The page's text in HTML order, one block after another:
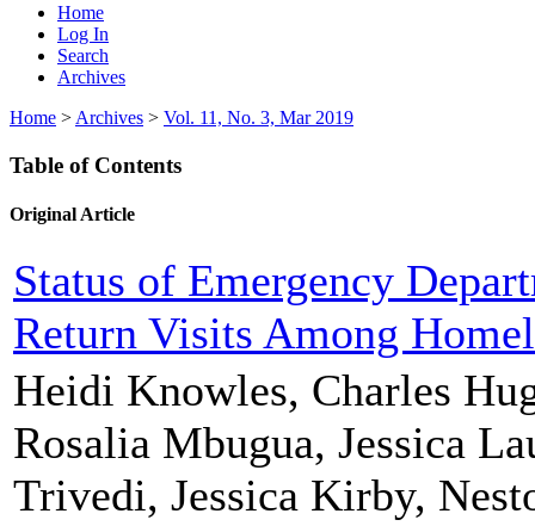
Home
Log In
Search
Archives
Home > Archives > Vol. 11, No. 3, Mar 2019
Table of Contents
Original Article
Status of Emergency
Return Visits Among
Heidi Knowles, Charles
Rosalia Mbugua, Jessica
Trivedi, Jessica Kirby,